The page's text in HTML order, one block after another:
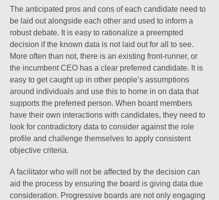
The anticipated pros and cons of each candidate need to
be laid out alongside each other and used to inform a
robust debate. It is easy to rationalize a preempted
decision if the known data is not laid out for all to see.
More often than not, there is an existing front-runner, or
the incumbent CEO has a clear preferred candidate. It is
easy to get caught up in other people’s assumptions
around individuals and use this to home in on data that
supports the preferred person. When board members
have their own interactions with candidates, they need to
look for contradictory data to consider against the role
profile and challenge themselves to apply consistent
objective criteria.
A facilitator who will not be affected by the decision can
aid the process by ensuring the board is giving data due
consideration. Progressive boards are not only engaging